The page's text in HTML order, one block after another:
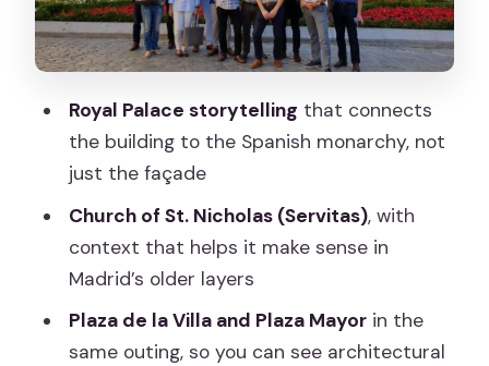
Plaza de la Villa to Plaza Mayor:
architecture you can actually track
Plaza de Pontejos and the approach to
Puerta del Sol
What kind of guide experience you get
(and why it matters)
Price and value: is $22 a good deal for
Madrid’s center?
Timing and pace: how to avoid feeling
Royal Palace storytelling that connects
the building to the Spanish monarchy, not
just the façade
Church of St. Nicholas (Servitas), with
context that helps it make sense in
Madrid’s older layers
Plaza de la Villa and Plaza Mayorin the
same outing, so you can see architectural